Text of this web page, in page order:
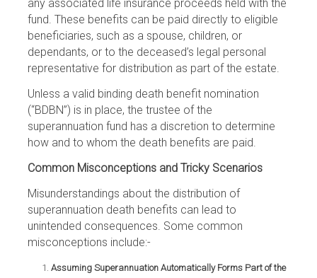
any associated life insurance proceeds held with the
fund. These benefits can be paid directly to eligible
beneficiaries, such as a spouse, children, or
dependants, or to the deceased’s legal personal
representative for distribution as part of the estate.
Unless a valid binding death benefit nomination
(“BDBN”) is in place, the trustee of the
superannuation fund has a discretion to determine
how and to whom the death benefits are paid.
Common Misconceptions and Tricky Scenarios
Misunderstandings about the distribution of
superannuation death benefits can lead to
unintended consequences. Some common
misconceptions include:-
Assuming Superannuation Automatically Forms Part of the